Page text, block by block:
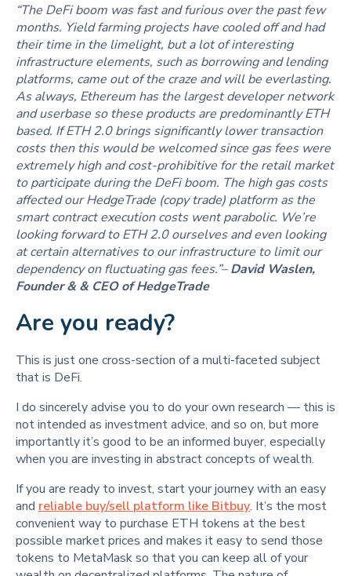
“The DeFi boom was fast and furious over the past few
months. Yield farming projects have cooled off and had
their time in the limelight, but a lot of interesting
infrastructure elements, such as borrowing and lending
platforms, came out of the craze and will be everlasting.
As always, Ethereum has the largest developer network
and userbase so these products are predominantly ETH
based. If ETH 2.0 brings significantly lower transaction
costs then this would be welcomed since gas fees were
extremely high and cost-prohibitive for the retail market
to participate during the DeFi boom. The high gas costs
affected our HedgeTrade (copy trade) platform as the
smart contract execution costs went parabolic. We’re
looking forward to ETH 2.0 ourselves and even looking
at certain alternatives to our infrastructure to limit our
dependency on fluctuating gas fees.”–David Waslen,
Founder & & CEO of HedgeTrade
Are you ready?
This is just one cross-section of a multi-faceted subject
that is DeFi.
I do sincerely advise you to do your own research — this is
not intended as investment advice, and so on, but more
importantly it’s good to be an informed buyer, especially
when you are investing in abstract concepts of wealth.
If you are ready to invest, start your journey with an easy
and reliable buy/sell platform like Bitbuy. It’s the most
convenient way to purchase ETH tokens at the best
possible market prices and makes it easy to send those
tokens to MetaMask so that you can keep all of your